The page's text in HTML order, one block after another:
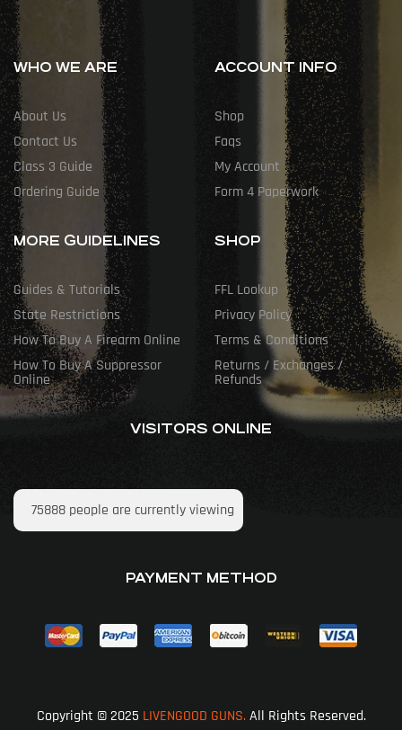
WHO WE ARE
About Us
Contact Us
Class 3 Guide
Ordering Guide
ACCOUNT INFO
Shop
Faqs
My Account
Form 4 Paperwork
MORE GUIDELINES
Guides & Tutorials
State Restrictions
How To Buy A Firearm Online
How To Buy A Suppressor
Online
SHOP
FFL Lookup
Privacy Policy
Terms & Conditions
Returns / Exchanges /
Refunds
VISITORS ONLINE
75888 people are currently viewing
PAYMENT METHOD
Copyright © 2025 LIVENGOOD GUNS.All Rights Reserved.